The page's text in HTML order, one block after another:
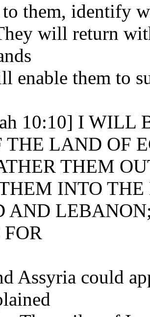
to them, identify
will return
enable them to
10:10] I WILL
THE LAND OF
THEM
INTO
AND
Assyria could